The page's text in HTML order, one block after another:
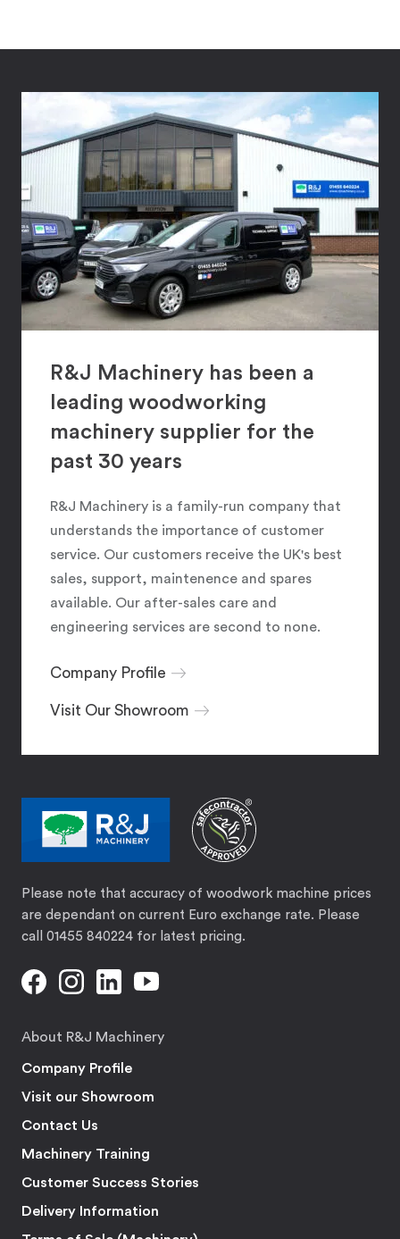
R&J Machinery has been a
leading woodworking
machinery supplier for the
past 30 years
R&J Machinery is a family-run company that
understands the importance of customer
service. Our customers receive the UK's best
sales, support, maintenence and spares
available. Our after-sales care and
engineering services are second to none.
Company Profile
Visit Our Showroom
Please note that accuracy of woodwork machine prices
are dependant on current Euro exchange rate. Please
call 01455 840224 for latest pricing.
About R&J Machinery
Company Profile
Visit our Showroom
Contact Us
Machinery Training
Customer Success Stories
Delivery Information